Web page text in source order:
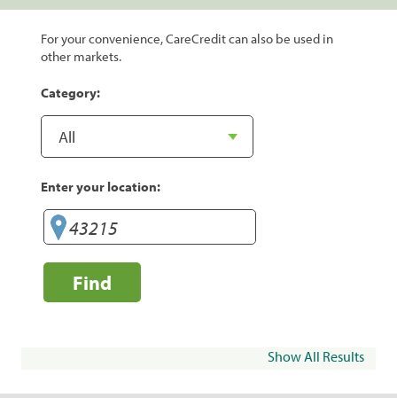
For your convenience, CareCredit can also be used in
other markets.
Category:
Enter your location:
Find
Show All Results